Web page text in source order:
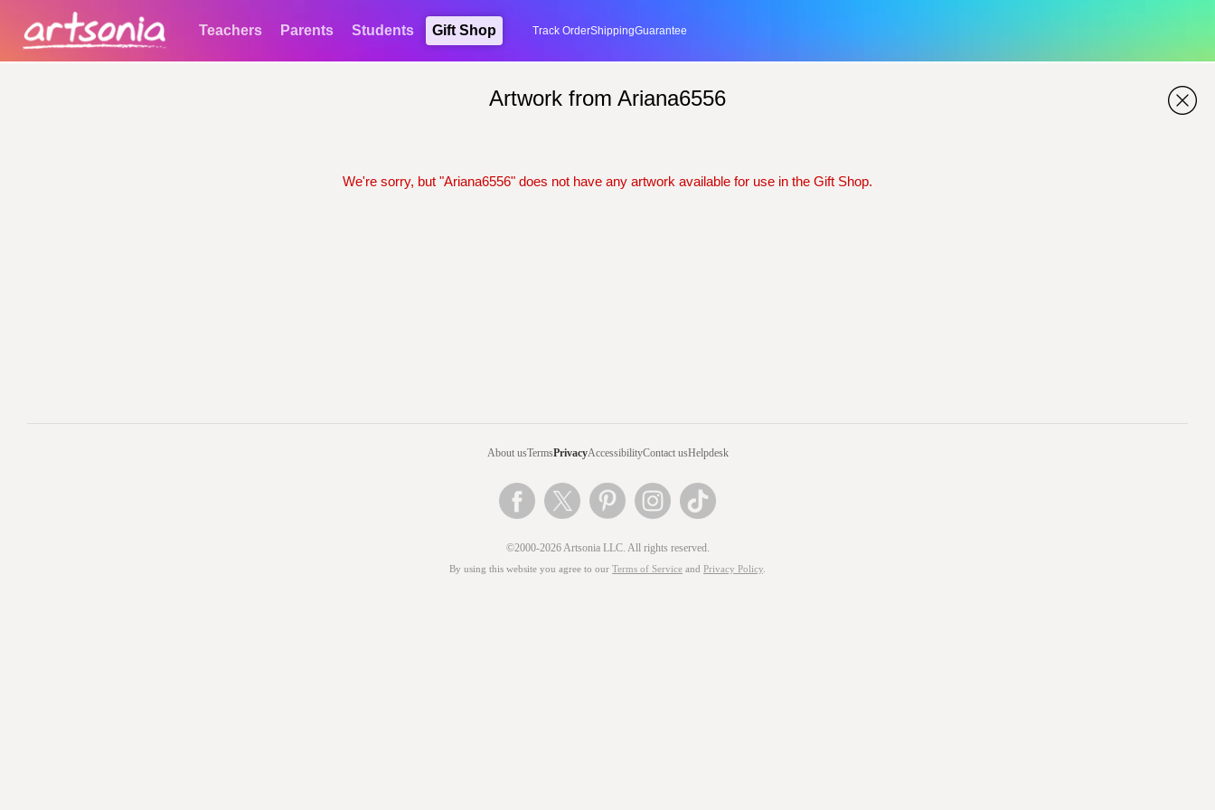
Teachers Parents Students Gift Shop Track OrderShippingGuarantee
Artwork from Ariana6556
We're sorry, but "Ariana6556" does not have any artwork available for use in the Gift Shop.
About usTermsPrivacyAccessibilityContact usHelpdesk
©2000-2026 Artsonia LLC. All rights reserved.
By using this website you agree to our Terms of Service and Privacy Policy